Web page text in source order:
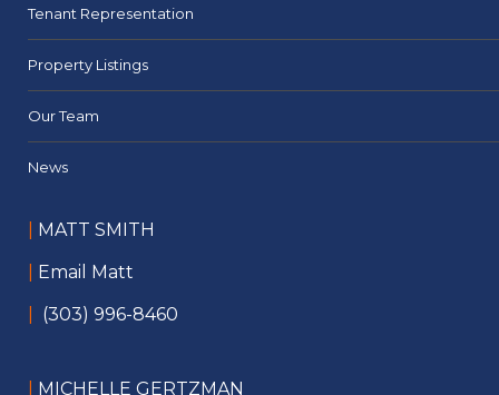
Tenant Representation
Property Listings
Our Team
News
MATT SMITH
Email Matt
(303) 996-8460
MICHELLE GERTZMAN